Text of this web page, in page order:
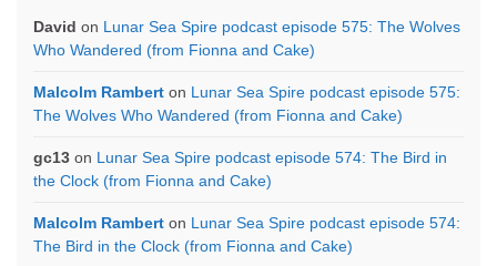
David on Lunar Sea Spire podcast episode 575: The Wolves
Who Wandered (from Fionna and Cake)
Malcolm Rambert on Lunar Sea Spire podcast episode 575:
The Wolves Who Wandered (from Fionna and Cake)
gc13 on Lunar Sea Spire podcast episode 574: The Bird in
the Clock (from Fionna and Cake)
Malcolm Rambert on Lunar Sea Spire podcast episode 574:
The Bird in the Clock (from Fionna and Cake)